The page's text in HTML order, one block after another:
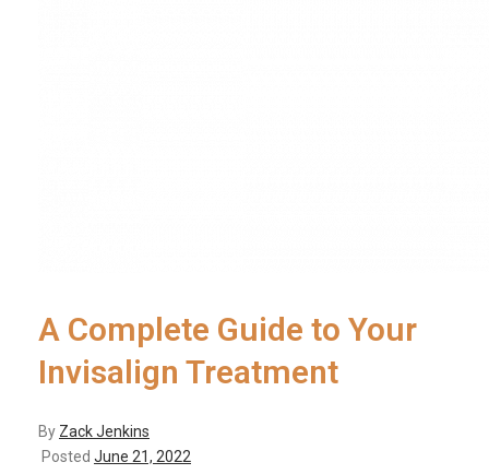
A Complete Guide to Your
Invisalign Treatment
By Zack Jenkins
Posted June 21, 2022